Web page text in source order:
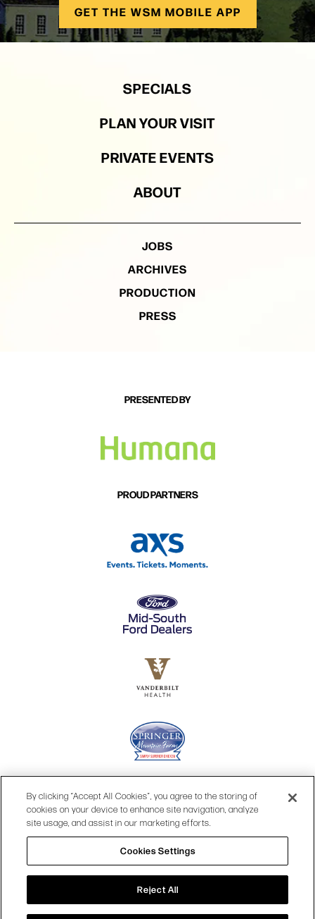
GET THE WSM MOBILE APP
SPECIALS
PLAN YOUR VISIT
PRIVATE EVENTS
ABOUT
JOBS
ARCHIVES
PRODUCTION
PRESS
PRESENTED BY
PROUD PARTNERS
PRIVACY POLICY | COOKIES SETTINGS
By clicking “Accept All Cookies”, you agree to the storing of
cookies on your device to enhance site navigation, analyze
site usage, and assist in our marketing efforts.
Cookies Settings
Reject All